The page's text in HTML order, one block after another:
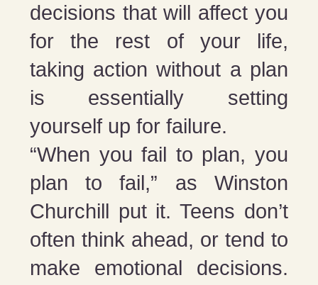
decisions that will affect you
for the rest of your life,
taking action without a plan
is essentially setting
yourself up for failure.
“When you fail to plan, you
plan to fail,” as Winston
Churchill put it. Teens don’t
often think ahead, or tend to
make emotional decisions.